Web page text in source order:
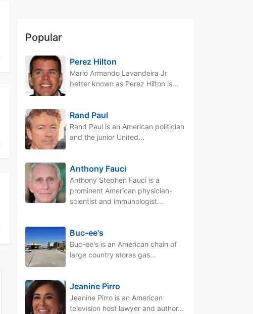
Popular
Perez Hilton
Mario Armando Lavandeira Jr
better known as Perez Hilton is...
Rand Paul
Rand Paul is an American politician
and the junior United...
Anthony Fauci
Anthony Stephen Fauci is a
prominent American physician-
scientist and immunologist...
Buc-ee's
Buc-ee's is an American chain of
large country stores gas...
Jeanine Pirro
Jeanine Pirro is an American
television host lawyer and author...